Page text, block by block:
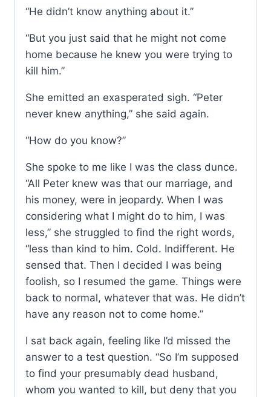
“He didn’t know anything about it.”
“But you just said that he might not come
home because he knew you were trying to
kill him.”
She emitted an exasperated sigh. “Peter
never knew anything,” she said again.
“How do you know?”
She spoke to me like I was the class dunce.
“All Peter knew was that our marriage, and
his money, were in jeopardy. When I was
considering what I might do to him, I was
less,” she struggled to find the right words,
“less than kind to him. Cold. Indifferent. He
sensed that. Then I decided I was being
foolish, so I resumed the game. Things were
back to normal, whatever that was. He didn’t
have any reason not to come home.”
I sat back again, feeling like I’d missed the
answer to a test question. “So I’m supposed
to find your presumably dead husband,
whom you wanted to kill, but deny that you